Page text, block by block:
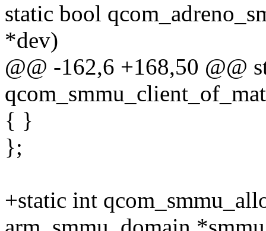
static bool
*dev)
@@ -162,6 +168,50 @@
{ }
};
+static int